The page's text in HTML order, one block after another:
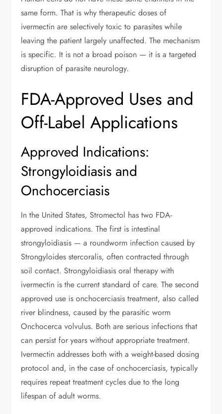
same form. That is why therapeutic doses of
ivermectin are selectively toxic to parasites while
leaving the patient largely unaffected. The mechanism
is specific. It is not a broad poison — it is a targeted
disruption of parasite neurology.
FDA-Approved Uses and
Off-Label Applications
Approved Indications:
Strongyloidiasis and
Onchocerciasis
In the United States, Stromectol has two FDA-
approved indications. The first is intestinal
strongyloidiasis — a roundworm infection caused by
Strongyloides stercoralis, often contracted through
soil contact. Strongyloidiasis oral therapy with
ivermectin is the current standard of care. The second
approved use is onchocerciasis treatment, also called
river blindness, caused by the parasitic worm
Onchocerca volvulus. Both are serious infections that
can persist for years without appropriate treatment.
Ivermectin addresses both with a weight-based dosing
protocol and, in the case of onchocerciasis, typically
requires repeat treatment cycles due to the long
lifespan of adult worms.